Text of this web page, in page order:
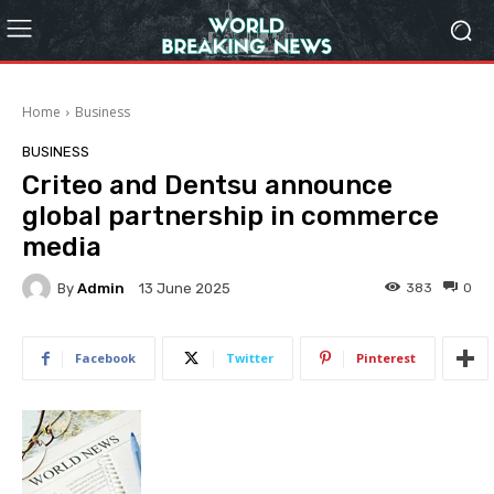
Home Business
BUSINESS
Criteo and Dentsu announce
global partnership in commerce
media
By Admin 13 June 2025 0
383
Facebook Twitter Pinterest